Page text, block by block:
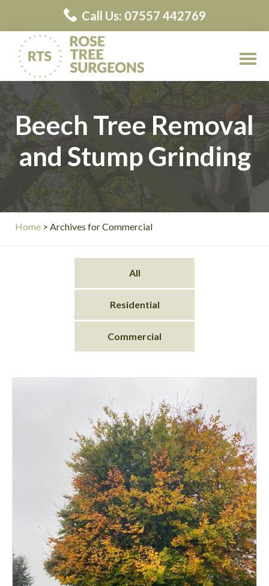
content
Call Us: 07557 442769
Rose
Tree
Surgeons
Rose
Tree
Surgeons
Contractors
Beech Tree Removal
and Stump Grinding
Home > Archives for Commercial
All
Residential
Commercial